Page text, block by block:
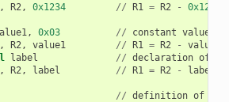
R2, 0x1234 // R1 = R2 - 0x1234
, 0x03 // constant value1
R2, value1 // R1 = R2 -
value1
label // declaration of
R2, label // R1 = R2 -
label
// definition of